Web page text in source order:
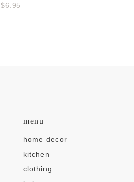
$6.95
menu
home decor
kitchen
clothing